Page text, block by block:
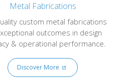
Metal Fabrications
custom metal fabrications
outcomes in design
& operational performance.
Discover More